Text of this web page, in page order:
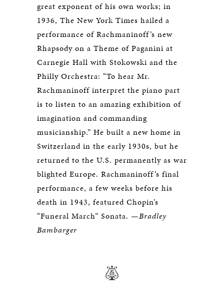
great exponent of his own works; in
1936, The New York Times hailed a
performance of Rachmaninoff’s new
Rhapsody on a Theme of Paganini at
Carnegie Hall with Stokowski and the
Philly Orchestra: “To hear Mr.
Rachmaninoff interpret the piano part
is to listen to an amazing exhibition of
imagination and commanding
musicianship.” He built a new home in
Switzerland in the early 1930s, but he
returned to the U.S. permanently as war
blighted Europe. Rachmaninoff’s final
performance, a few weeks before his
death in 1943, featured Chopin’s
“Funeral March” Sonata. —Bradley
Bambarger